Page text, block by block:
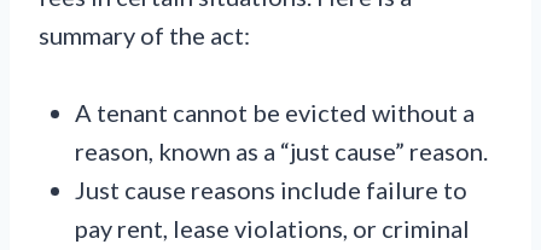
summary of the act:
A tenant cannot be evicted without a
reason, known as a “just cause” reason.
Just cause reasons include failure to
pay rent, lease violations, or criminal